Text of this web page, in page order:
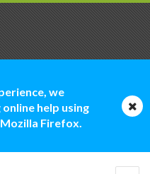
we
help using
Firefox.